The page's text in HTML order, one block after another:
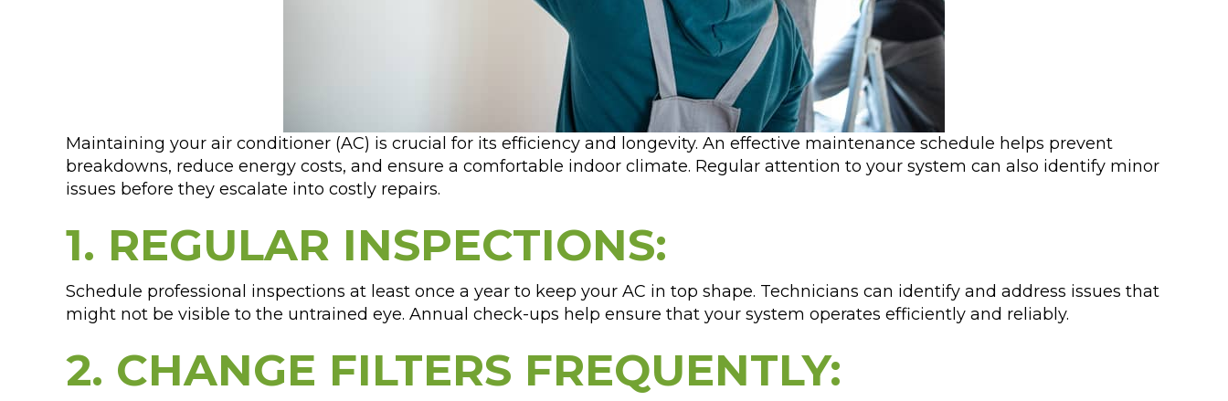
Maintaining your air conditioner (AC) is crucial for its efficiency and longevity. An effective maintenance schedule helps prevent
breakdowns, reduce energy costs, and ensure a comfortable indoor climate. Regular attention to your system can also identify minor
issues before they escalate into costly repairs.
1. REGULAR INSPECTIONS:
Schedule professional inspections at least once a year to keep your AC in top shape. Technicians can identify and address issues that
might not be visible to the untrained eye. Annual check-ups help ensure that your system operates efficiently and reliably.
2. CHANGE FILTERS FREQUENTLY: